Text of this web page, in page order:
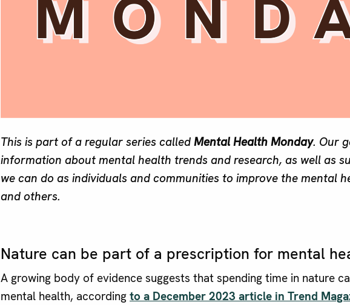
This is part of a regular series called Mental Health Monday. Our
information about mental health trends and research, as well as
we can do as individuals and communities to improve the mental
and others.
Nature can be part of a prescription for mental
A growing body of evidence suggests that spending time in nature
mental health, according to a December 2023 article in Trend